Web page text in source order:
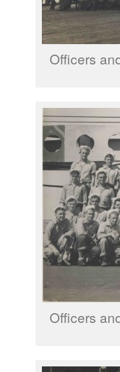
Officers
Officers